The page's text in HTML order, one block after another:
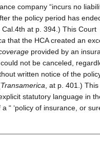
company “incurs no
the policy period has
Cal.4th at p. 394.) This Court
that the HCA created an
provided by an
not be canceled,
written notice of the
Transamerica , at p. 401.) This
statutory language in
“ ‘policy of insurance, or